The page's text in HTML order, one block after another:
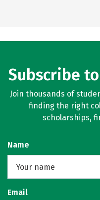
Subscribe
Join thousands of
finding the right
scholarships,
Name
Email